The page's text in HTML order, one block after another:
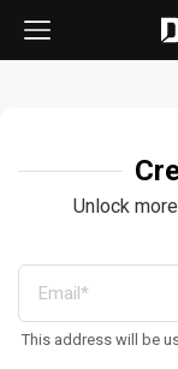
Unlock
This address will be